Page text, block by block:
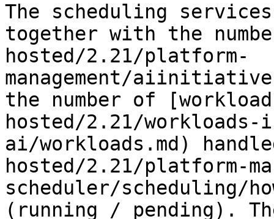
The scheduling
together with the
hosted/2.21/platform-
management/
the number of
hosted/2.21/
ai/workloads.md)
hosted/2.21/platform-
scheduler/scheduling/
(running / pending).